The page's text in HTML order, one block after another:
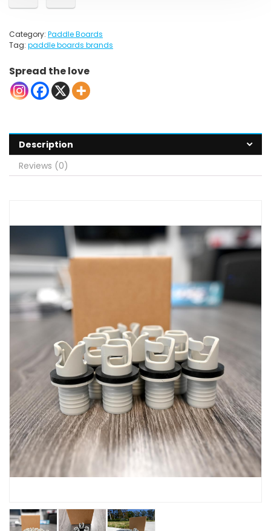
Category: Paddle Boards
Tag: paddle boards brands
Spread the love
Description
Reviews (0)